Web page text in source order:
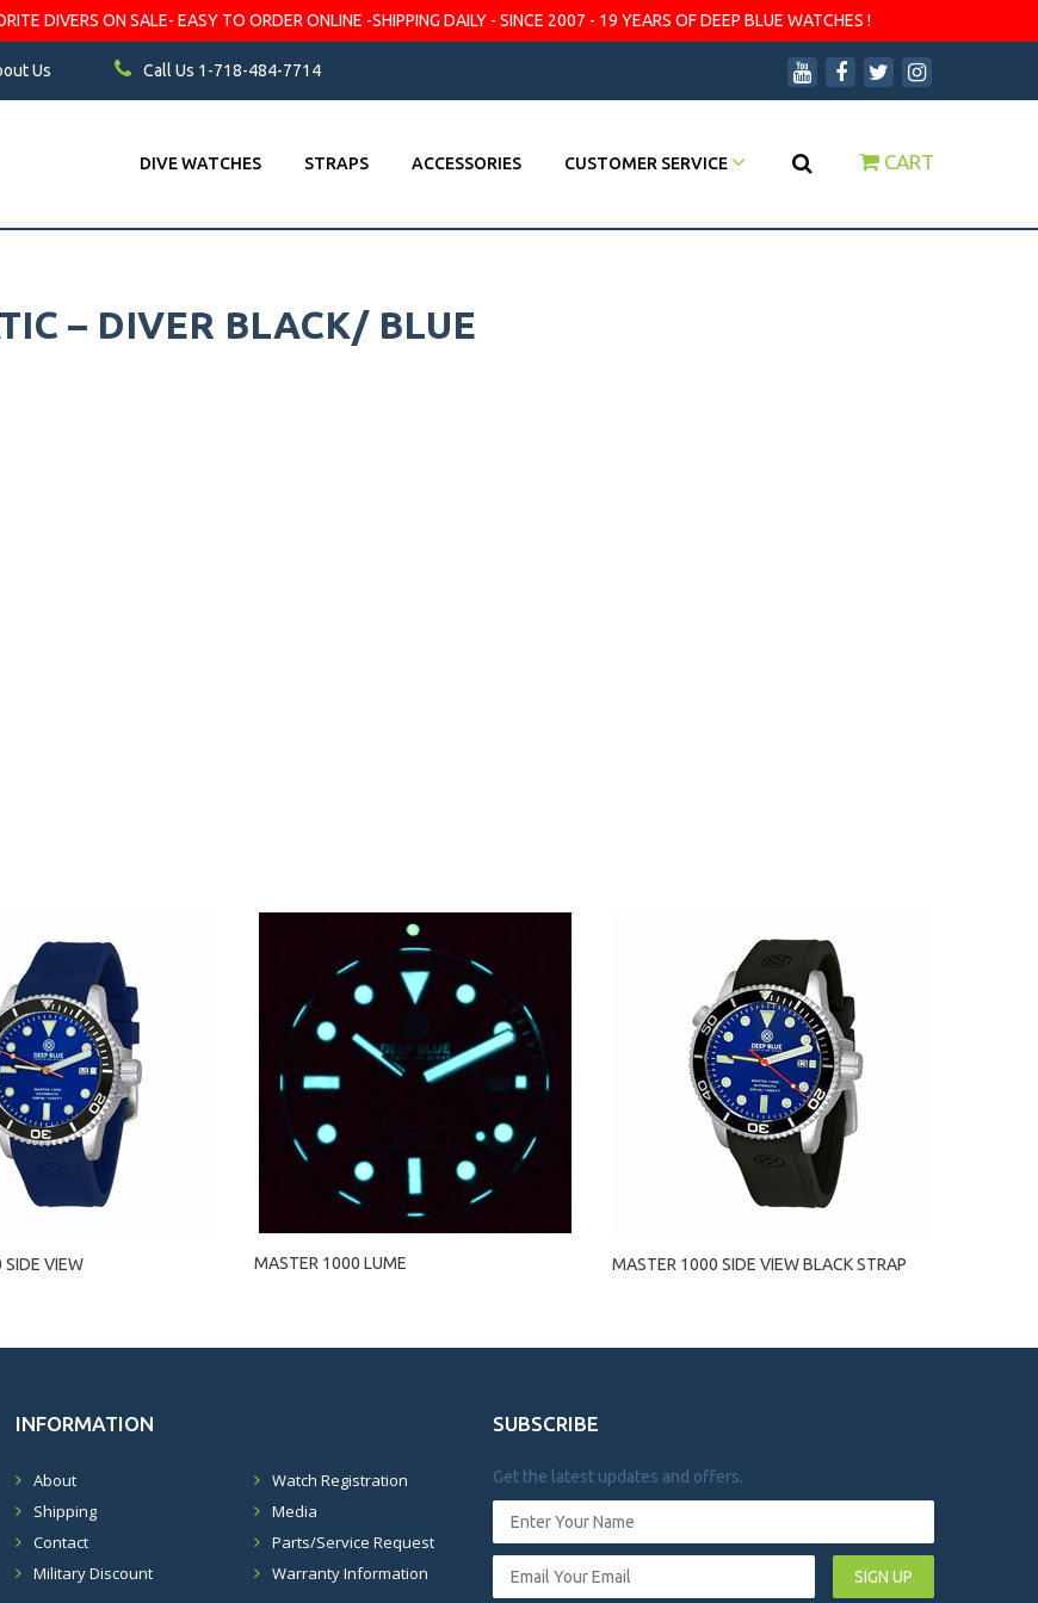
DIVERS ON SALE- EASY TO ORDER ONLINE -SHIPPING DAILY - SINCE 2007 - 19 YEARS OF DEEP BLUE WATCHES !
Us Call Us 1-718-484-7714
DIVE WATCHES STRAPS ACCESSORIES CUSTOMER SERVICE CART
– DIVER BLACK/ BLUE
VIEW MASTER 1000 LUME MASTER 1000 SIDE VIEW BLACK STRAP
INFORMATION
About
Shipping
Contact
Military Discount
Watch Registration
Media
Parts/Service Request
Warranty Information
SUBSCRIBE
Get the latest updates and offers.
SIGN UP